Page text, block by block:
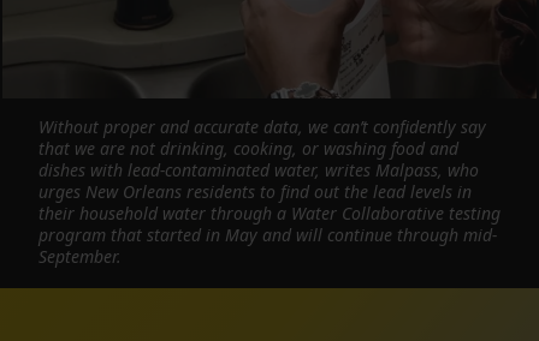
Without proper and accurate data, we can’t confidently say
that we are not drinking, cooking, or washing food and
dishes with lead-contaminated water, writes Malpass, who
urges New Orleans residents to find out the lead levels in
their household water through a Water Collaborative testing
program that started in May and will continue through mid-
September.